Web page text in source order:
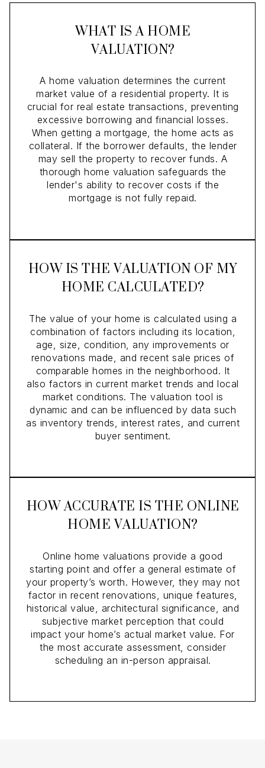
WHAT IS A HOME
VALUATION?
A home valuation determines the current
market value of a residential property. It is
crucial for real estate transactions, preventing
excessive borrowing and financial losses.
When getting a mortgage, the home acts as
collateral. If the borrower defaults, the lender
may sell the property to recover funds. A
thorough home valuation safeguards the
lender's ability to recover costs if the
mortgage is not fully repaid.
HOW IS THE VALUATION OF MY
HOME CALCULATED?
The value of your home is calculated using a
combination of factors including its location,
age, size, condition, any improvements or
renovations made, and recent sale prices of
comparable homes in the neighborhood. It
also factors in current market trends and local
market conditions. The valuation tool is
dynamic and can be influenced by data such
as inventory trends, interest rates, and current
buyer sentiment.
HOW ACCURATE IS THE ONLINE
HOME VALUATION?
Online home valuations provide a good
starting point and offer a general estimate of
your property’s worth. However, they may not
factor in recent renovations, unique features,
historical value, architectural significance, and
subjective market perception that could
impact your home’s actual market value. For
the most accurate assessment, consider
scheduling an in-person appraisal.